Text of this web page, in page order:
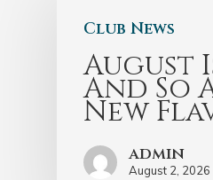
Club News
August
And So
New
admin
August 2, 2026